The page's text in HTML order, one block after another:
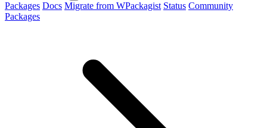
Packages Docs Migrate from WPackagist Status Community
Packages